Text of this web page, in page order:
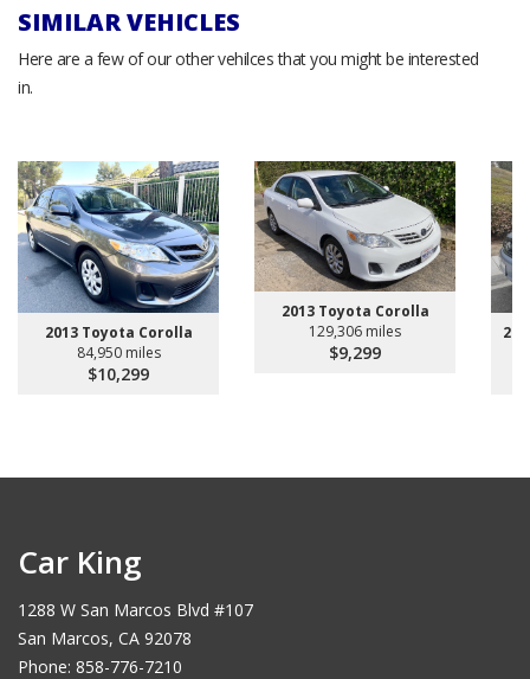
SIMILAR VEHICLES
Here are a few of our other vehilces that you might be interested
in.
2013 Toyota Corolla
84,950 miles
$10,299
2013 Toyota Corolla
129,306 miles
$9,299
Car King
1288 W San Marcos Blvd #107
San Marcos, CA 92078
Phone: 858-776-7210